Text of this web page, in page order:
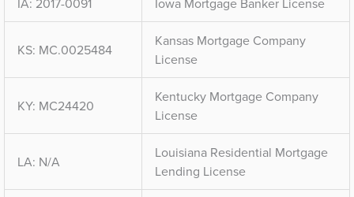
KS: MC.0025484
Kansas Mortgage Company
License
KY: MC24420
Kentucky Mortgage Company
License
LA: N/A
Louisiana Residential Mortgage
Lending License